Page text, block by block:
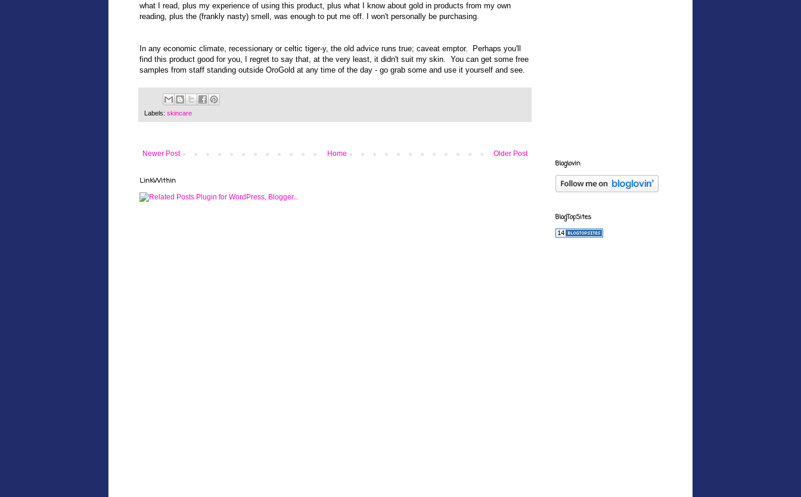
what I read, plus my experience of using this product, plus what I know about gold in products from my own
reading, plus the (frankly nasty) smell, was enough to put me off. I won't personally be purchasing.
In any economic climate, recessionary or celtic tiger-y, the old advice runs true; caveat emptor. Perhaps you'll
find this product good for you, I regret to say that, at the very least, it didn't suit my skin. You can get some free
samples from staff standing outside OroGold at any time of the day - go grab some and use it yourself and see.
Labels: skincare
Newer Post Older Post
Home
LinkWithin
Bloglovin
BlogTopSites